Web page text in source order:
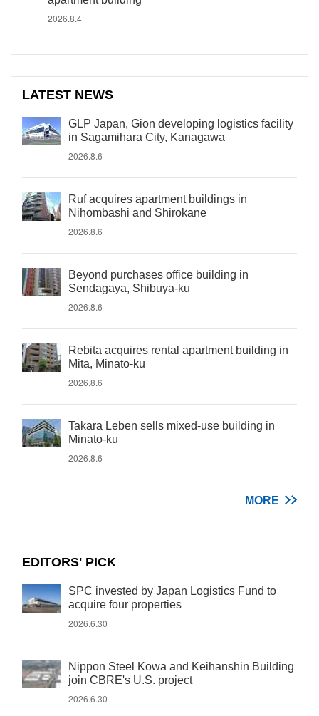
2026.8.4
LATEST NEWS
GLP Japan, Gion developing logistics facility
in Sagamihara City, Kanagawa
2026.8.6
Ruf acquires apartment buildings in
Nihombashi and Shirokane
2026.8.6
Beyond purchases office building in
Sendagaya, Shibuya-ku
2026.8.6
Rebita acquires rental apartment building in
Mita, Minato-ku
2026.8.6
Takara Leben sells mixed-use building in
Minato-ku
2026.8.6
MORE
EDITORS' PICK
SPC invested by Japan Logistics Fund to
acquire four properties
2026.6.30
Nippon Steel Kowa and Keihanshin Building
join CBRE's U.S. project
2026.6.30